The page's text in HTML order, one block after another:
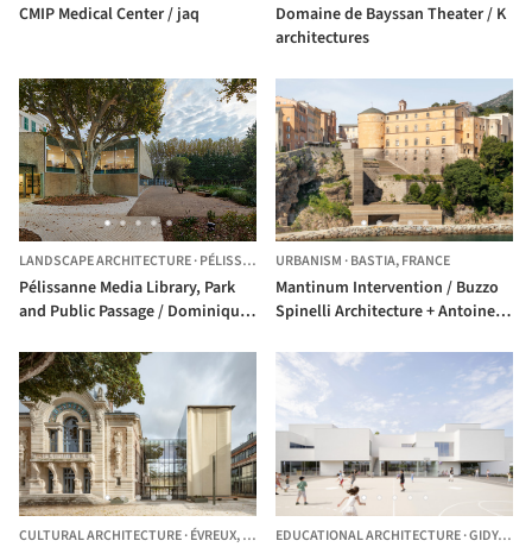
CMIP Medical Center / jaq
Domaine de Bayssan Theater / K
architectures
LANDSCAPE ARCHITECTURE·PÉLISSANNE, FRANCE
Pélissanne Media Library, Park
and Public Passage / Dominique
URBANISM ·BASTIA,FRANCE
Mantinum Intervention / Buzzo
Spinelli Architecture + Antoine
CULTURAL ARCHITECTURE·ÉVREUX,FRANCEEDUCATIONAL ARCHITECTURE·GIDY,